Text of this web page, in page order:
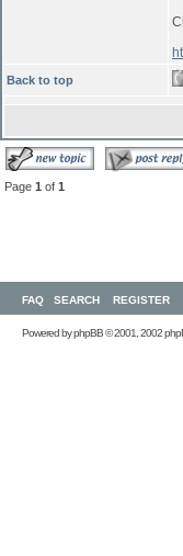
Back to top
Page 1 of 1
FAQ SEARCH REGISTER
Powered byphpBB© 2001, 2002